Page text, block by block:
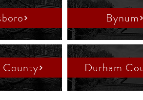
Bynum
County Durham